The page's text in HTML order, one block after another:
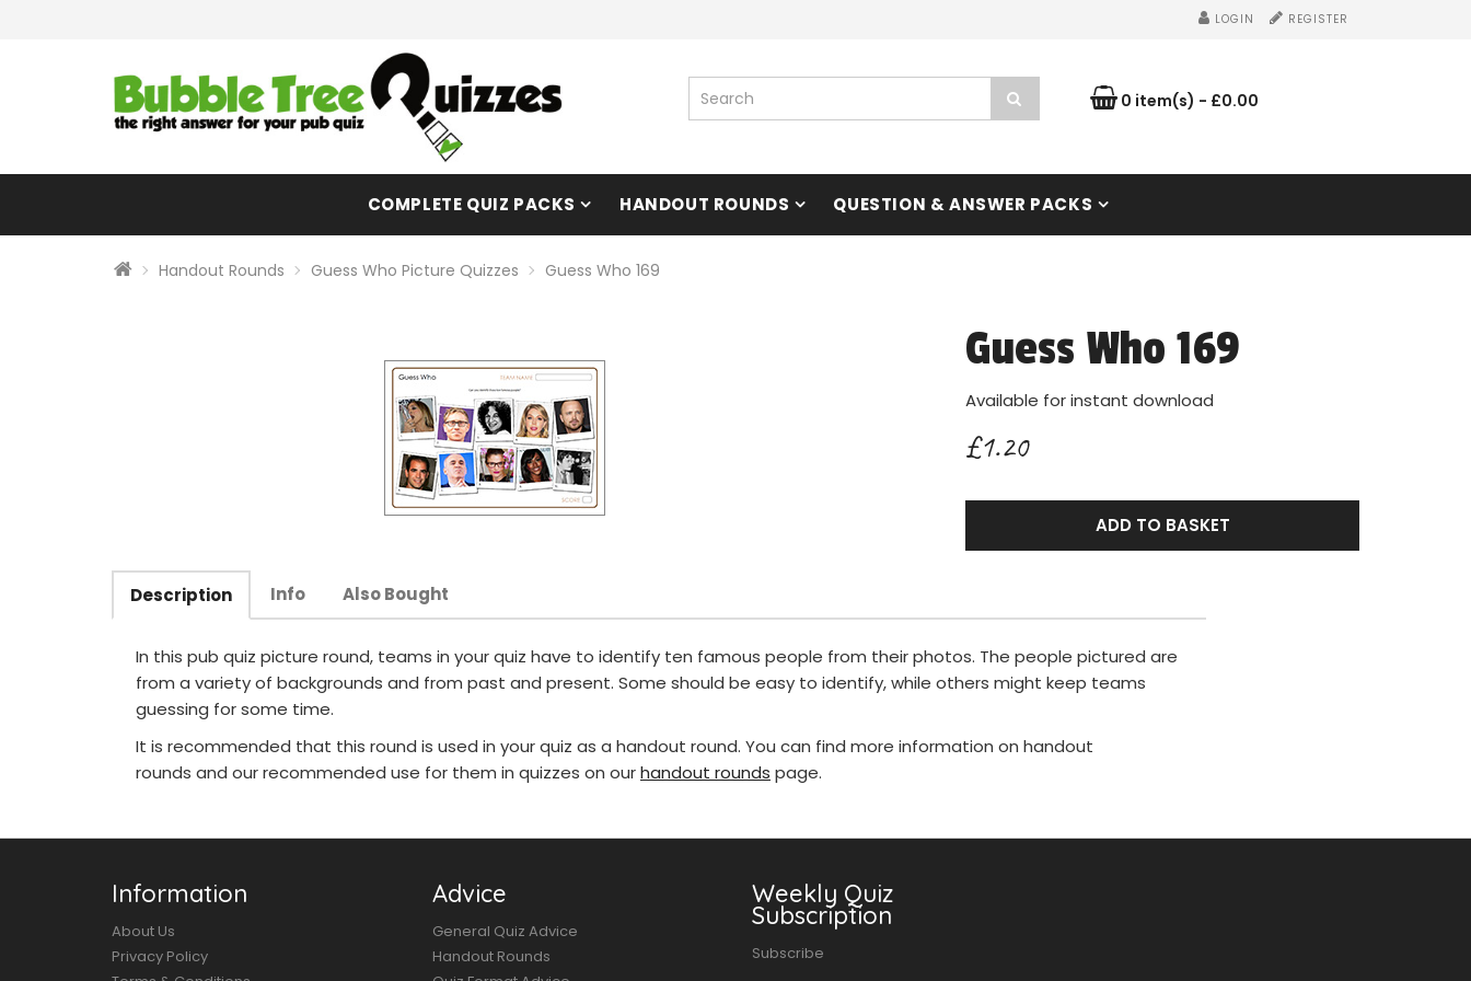
LOGIN REGISTER
0 item(s) - £0.00
COMPLETE QUIZ PACKS HANDOUT ROUNDS QUESTION & ANSWER PACKS
Handout Rounds Guess Who Picture Quizzes Guess Who 169
Guess Who 169
Available for instant download
£1.20
ADD TO BASKET
Description Info Also Bought
In this pub quiz picture round, teams in your quiz have to identify ten famous people from their photos. The people pictured are
from a variety of backgrounds and from past and present. Some should be easy to identify, while others might keep teams
guessing for some time.
It is recommended that this round is used in your quiz as a handout round. You can find more information on handout
rounds and our recommended use for them in quizzes on ourhandout rounds page.
Information
About Us
Privacy Policy
Advice
General Quiz Advice
Handout Rounds
Weekly Quiz
Subscription
Subscribe